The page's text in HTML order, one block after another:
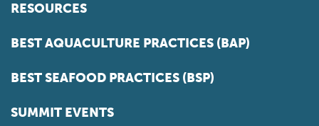
RESOURCES
BEST AQUACULTURE PRACTICES (BAP)
BEST SEAFOOD PRACTICES (BSP)
SUMMIT EVENTS